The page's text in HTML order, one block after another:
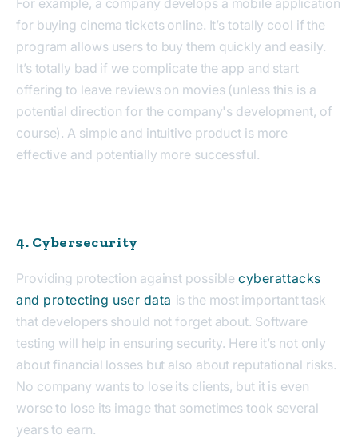
For example, a company develops a mobile application
for buying cinema tickets online. It’s totally cool if the
program allows users to buy them quickly and easily.
It’s totally bad if we complicate the app and start
offering to leave reviews on movies (unless this is a
potential direction for the company's development, of
course). A simple and intuitive product is more
effective and potentially more successful.
4. Cybersecurity
Providing protection against possiblecyberattacks
and protecting user data is the most important task
that developers should not forget about. Software
testing will help in ensuring security. Here it’s not only
about financial losses but also about reputational risks.
No company wants to lose its clients, but it is even
worse to lose its image that sometimes took several
years to earn.